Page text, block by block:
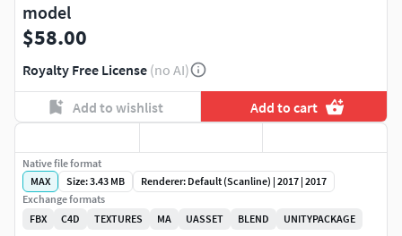
model
$58.00
Royalty Free License (no AI)
Add to wishlist Add to cart
Native file format
MAX
Size: 3.43 MB
Renderer: Default (Scanline) | 2017 | 2017
Exchange formats
FBX
C4D TEXTURES MA UASSET BLEND
UNITYPACKAGE